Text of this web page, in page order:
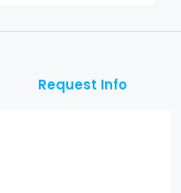
Request Info